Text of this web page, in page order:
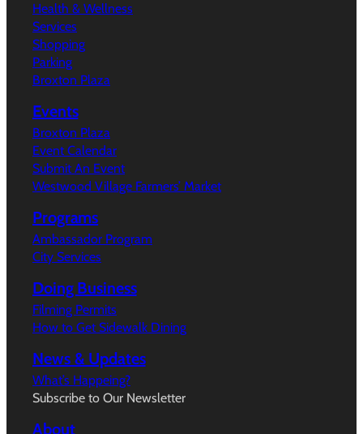
Health & Wellness
Services
Shopping
Parking
Broxton Plaza
Events
Broxton Plaza
Event Calendar
Submit An Event
Westwood Village Farmers’ Market
Programs
Ambassador Program
City Services
Doing Business
Filming Permits
How to Get Sidewalk Dining
News & Updates
What’s Happeing?
Subscribe to Our Newsletter
About